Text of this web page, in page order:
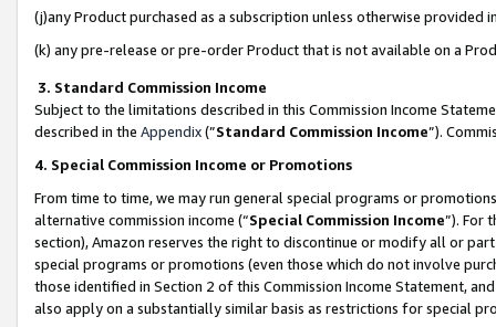
(j)any Product purchased as a subscription unless otherwise provided
(k) any pre-release or pre-order Product that is not available on a
3. Standard Commission Income
Subject to the limitations described in this Commission Income
described in the Appendix(”Standard Commission Income”).
4. Special Commission Income or Promotions
From time to time, we may run general special programs or
alternative commission income (“Special Commission Income”). For
section), Amazon reserves the right to discontinue or modify all or
special programs or promotions (even those which do not involve
those identified in Section 2 of this Commission Income Statement,
also apply on a substantially similar basis as restrictions for special